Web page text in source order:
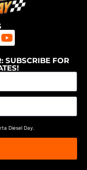
SUBSCRIBE FOR
Diesel Day.